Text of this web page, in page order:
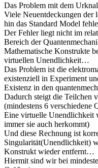
Das Problem mit dem
Viele Neuentdeckungen der
hin das Standard Model
Der Fehler liegt nicht im
Bereich der
Mathematische Konstrukte
virtuellen Unendlichkeit…
Das Problem ist die
existenziell in Experiment
Existenz in den
Dadurch steigt die Teilchen
(mindestens 6 verschiedene
Eine virtuelle Unendlichkeit
immer sie auch herkommt)
Und diese Rechnung ist
Singularität(Unendlichkeit)
Konstrukt wieder entfernt…
Hiermit sind wir bei